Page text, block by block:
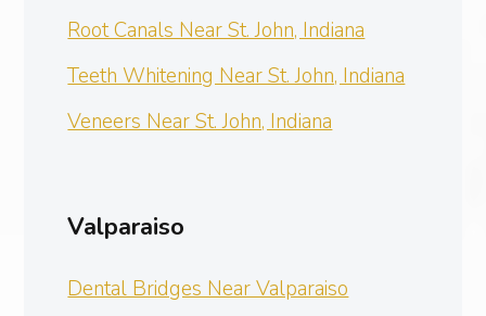
Root Canals Near St. John, Indiana
Teeth Whitening Near St. John, Indiana
Veneers Near St. John, Indiana
Valparaiso
Dental Bridges Near Valparaiso